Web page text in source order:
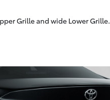
Grille and wide Lower Grille.